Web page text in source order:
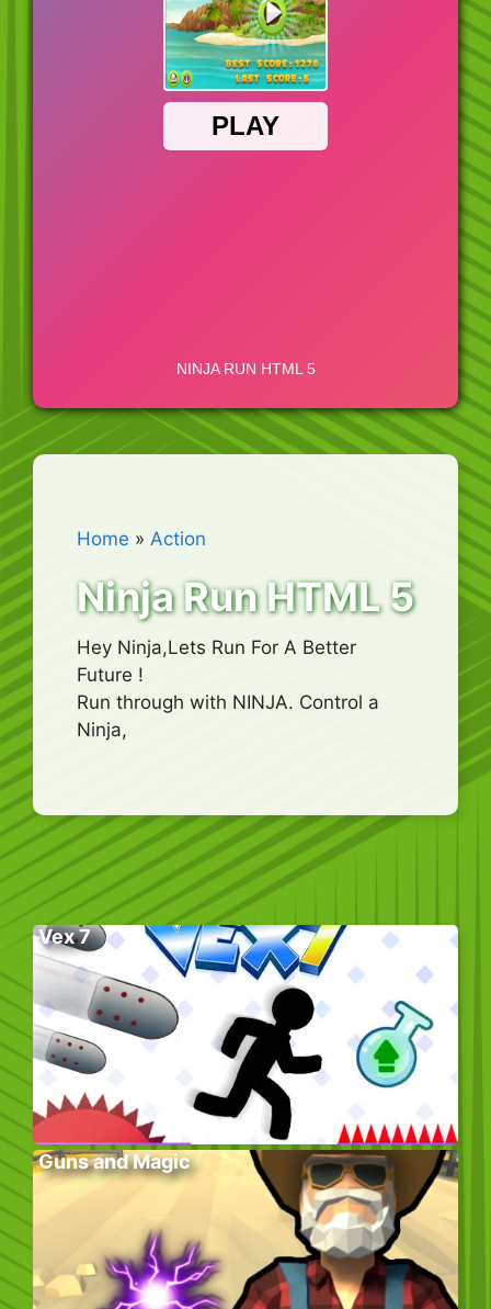
Home » Action
Ninja Run HTML 5
Hey Ninja,Lets Run For A Better
Future !
Run through with NINJA. Control a
Ninja,
Vex 7
Guns and Magic